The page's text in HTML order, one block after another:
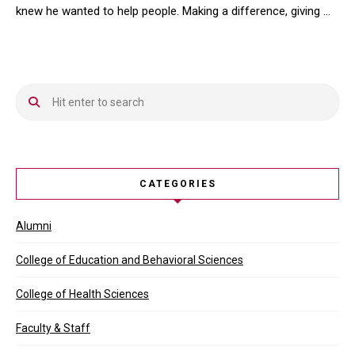
knew he wanted to help people. Making a difference, giving …
When Kevin Do ’15 ( DPT) was trying to find his path in life, he
CATEGORIES
Alumni
College of Education and Behavioral Sciences
College of Health Sciences
Faculty & Staff